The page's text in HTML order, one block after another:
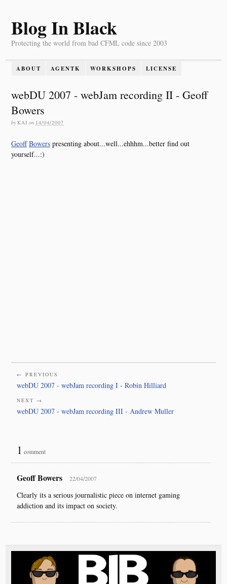
Blog In Black
Protecting the world from bad CFML code since 2003
ABOUT AGENTK WORKSHOPS LICENSE
webDU 2007 - webJam recording II - Geoff
Bowers
by KAI on 14/04/2007
Geoff Bowers presenting about...well...ehhhm...better find out
yourself...:)
← PREVIOUS
webDU 2007 - webJam recording I - Robin Hilliard
NEXT →
webDU 2007 - webJam recording III - Andrew Muller
1 comment
Geoff Bowers 22/04/2007
Clearly its a serious journalistic piece on internet gaming
addiction and its impact on society.